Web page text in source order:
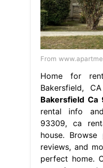
From
Home for
Bakersfield, CA
Bakersfield Ca
rental info
93309, ca
house.
reviews, and
perfect home.